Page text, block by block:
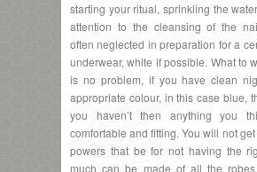
starting your ritual, sprinkling the
attention to the cleansing of the
often neglected in preparation for a
underwear, white if possible. What to
is no problem, if you have clean
appropriate colour, in this case blue,
you haven’t then anything you
comfortable and fitting. You will not
powers that be for not having the
much can be made of all the